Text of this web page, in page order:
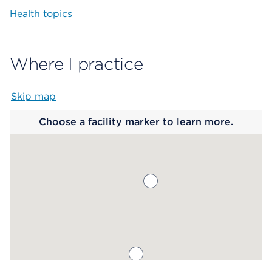
Health topics
Where I practice
Skip map
Choose a facility marker to learn more.